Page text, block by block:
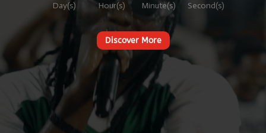
Day(s) Hour(s) Minute(s) Second(s)
Discover More